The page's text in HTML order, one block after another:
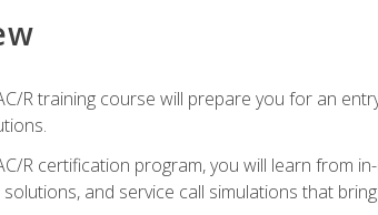
R training course will prepare you for an
R certification program, you will learn from
and service call simulations that